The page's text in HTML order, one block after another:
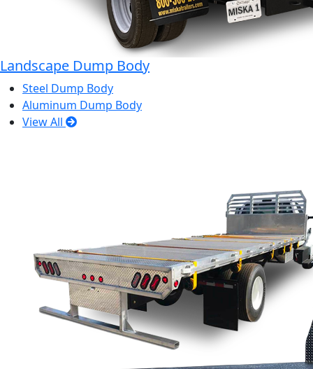
Landscape Dump Body
Steel Dump Body
Aluminum Dump Body
View All